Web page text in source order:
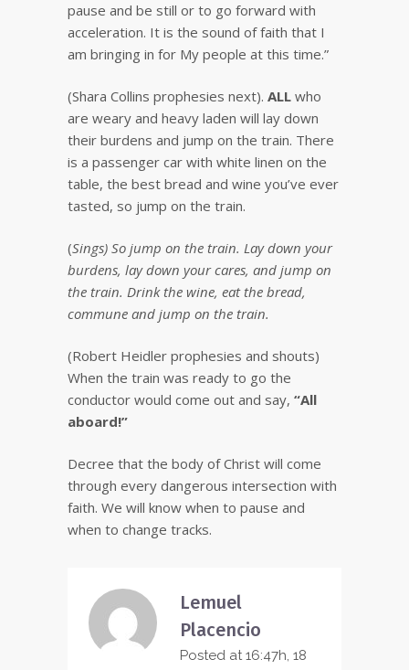
pause and be still or to go forward with
acceleration. It is the sound of faith that I
am bringing in for My people at this time.”
(Shara Collins prophesies next). ALL who
are weary and heavy laden will lay down
their burdens and jump on the train. There
is a passenger car with white linen on the
table, the best bread and wine you’ve ever
tasted, so jump on the train.
(Sings) So jump on the train. Lay down your
burdens, lay down your cares, and jump on
the train. Drink the wine, eat the bread,
commune and jump on the train.
(Robert Heidler prophesies and shouts)
When the train was ready to go the
conductor would come out and say, “All
aboard!”
Decree that the body of Christ will come
through every dangerous intersection with
faith. We will know when to pause and
when to change tracks.
Lemuel
Placencio
Posted at 16:47h, 18